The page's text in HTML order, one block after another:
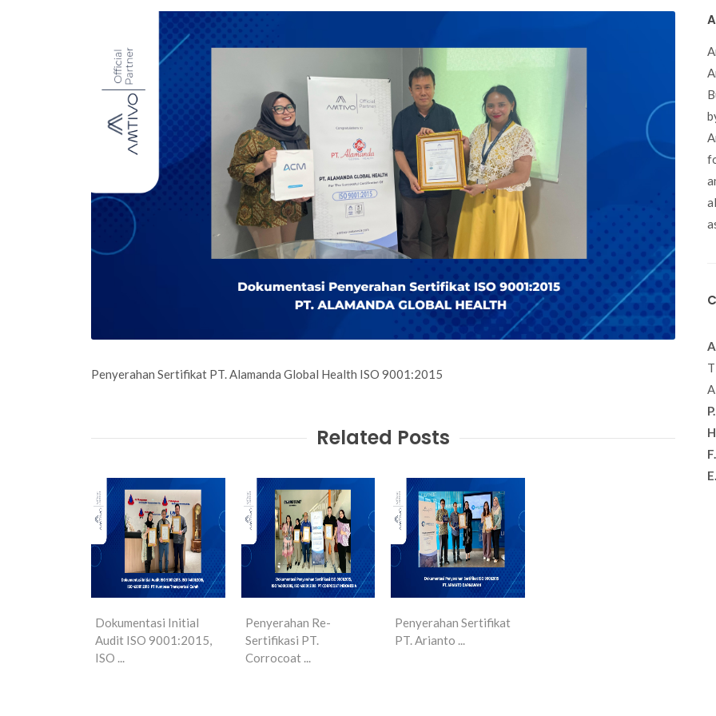
Penyerahan Sertifikat PT. Alamanda Global Health ISO 9001:2015
Related Posts
Dokumentasi Initial
Audit ISO 9001:2015,
ISO ...
Penyerahan Re-
Sertifikasi PT.
Corrocoat ...
Penyerahan Sertifikat
PT. Arianto ...
P.
F.
E.